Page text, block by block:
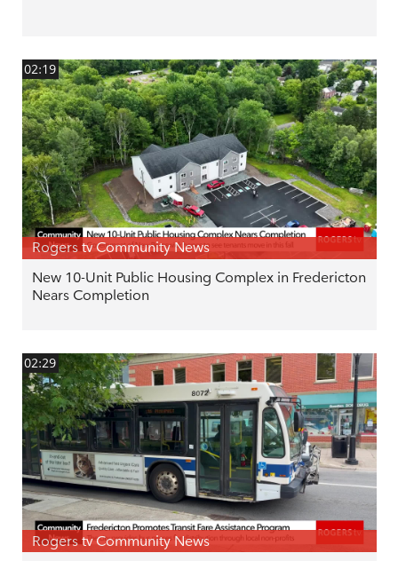
02:19
Rogers tv Community News
New 10-Unit Public Housing Complex in Fredericton
Nears Completion
02:29
Rogers tv Community News